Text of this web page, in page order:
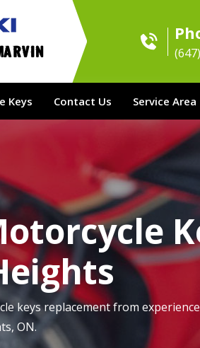
Keys Contact Us Service Area
keys replacement from
ON.